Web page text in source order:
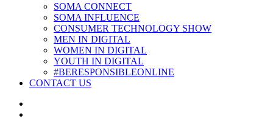
SOMA CONNECT
SOMA INFLUENCE
CONSUMER TECHNOLOGY SHOW
MEN IN DIGITAL
WOMEN IN DIGITAL
YOUTH IN DIGITAL
#BERESPONSIBLEONLINE
CONTACT US